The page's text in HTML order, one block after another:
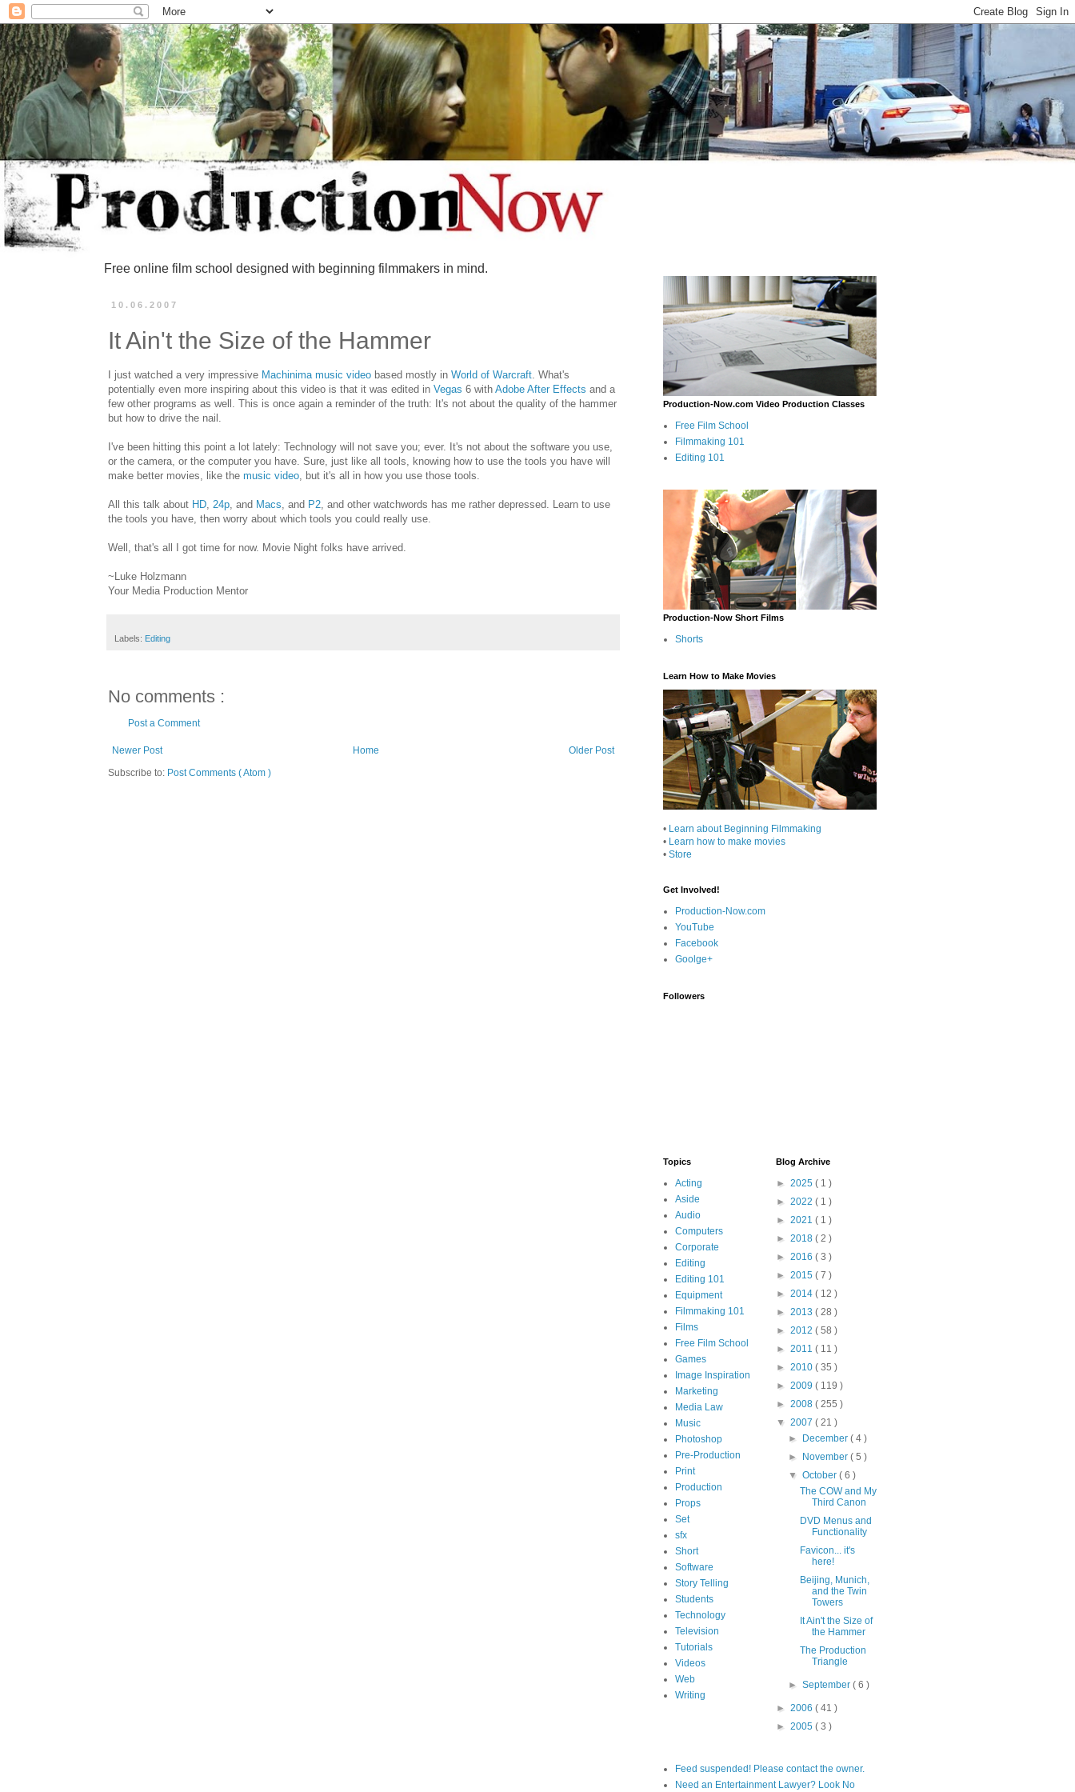
Free online film school designed with beginning filmmakers in mind.
10.06.2007
It Ain't the Size of the Hammer
I just watched a very impressive Machinima music video based mostly in World of Warcraft . What's
potentially even more inspiring about this video is that it was edited in Vegas 6 with Adobe After Effects and a
few other programs as well. This is once again a reminder of the truth: It's not about the quality of the hammer
but how to drive the nail.
I've been hitting this point a lot lately: Technology will not save you; ever. It's not about the software you use,
or the camera, or the computer you have. Sure, just like all tools, knowing how to use the tools you have will
make better movies, like the music video , but it's all in how you use those tools.
All this talk about HD 24p , and Macs , and P2 , and other watchwords has me rather depressed. Learn to use
the tools you have, then worry about which tools you could really use.
Well, that's all I got time for now. Movie Night folks have arrived.
~Luke Holzmann
Your Media Production Mentor
Labels: Editing
No comments :
Post a Comment
Newer Post Older Post
Home
Subscribe to: Post Comments ( Atom )
Production-Now.com Video Production Classes
Free Film School
Filmmaking 101
Editing 101
Production-Now Short Films
Shorts
Learn How to Make Movies
• Learn about Beginning Filmmaking
• Learn how to make movies
•Store
Get Involved!
Production-Now.com
YouTube
Facebook
Goolge+
Followers
Topics
Acting
Aside
Audio
Computers
Corporate
Editing
Editing 101
Equipment
Filmmaking 101
Films
Free Film School
Games
Image Inspiration
Marketing
Media Law
Music
Photoshop
Pre-Production
Print
Production
Props
Set
sfx
Short
Software
Story Telling
Students
Technology
Television
Tutorials
Videos
Web
Writing
Blog Archive
►2025( 1 )
►2022( 1 )
►2021( 1 )
►2018( 2 )
►2016( 3 )
►2015( 7 )
►2014( 12 )
►2013( 28 )
►2012( 58 )
►2011( 11 )
►2010( 35 )
►2009( 119 )
►2008( 255 )
▼2007( 21 )
►
December ( 4 )
►
November ( 5 )
▼ October ( 6 )
The COW and My
Third Canon
DVD Menus and
Functionality
Favicon... it's
here!
Beijing, Munich,
and the Twin
Towers
It Ain't the Size of
the Hammer
The Production
Triangle
► September ( 6 )
►2006( 41 )
►2005( 3 )
Feed suspended! Please contact the owner.
Need an Entertainment Lawyer? Look No